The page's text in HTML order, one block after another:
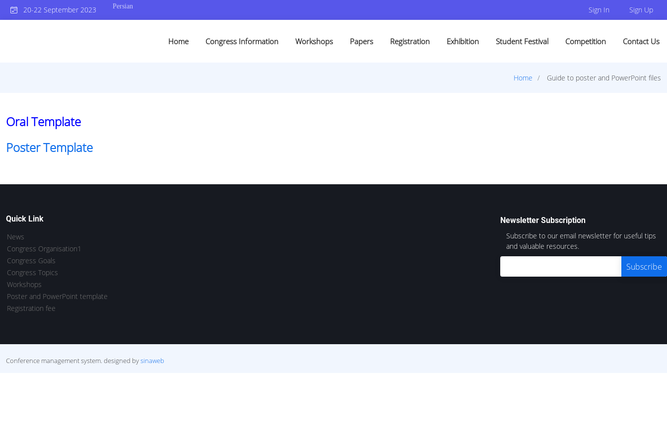
20-22 September 2023 Persian Sign In Sign Up
Home Congress Information Workshops Papers Registration Exhibition Student Festival Competition Contact Us
Home Guide to poster and PowerPoint files
Oral Template
Poster Template
Quick Link
News
Congress Organisation1
Congress Goals
Congress Topics
Workshops
Poster and PowerPoint template
Registration fee
Newsletter Subscription
Subscribe to our email newsletter for useful tips
and valuable resources.
Conference management system. designed bysinaweb